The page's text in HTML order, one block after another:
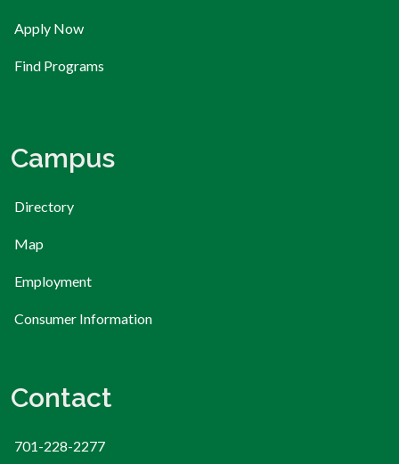
Apply Now
Find Programs
Campus
Directory
Map
Employment
Consumer Information
Contact
701-228-2277